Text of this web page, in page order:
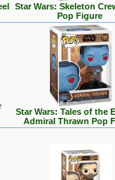
Star Wars: Skeleton
Pop Figure
Star Wars: Tales of the
Admiral Thrawn Pop